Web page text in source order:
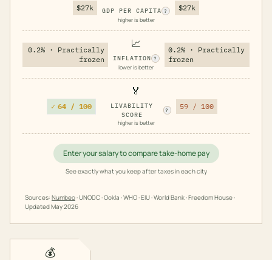
$27k GDP PER CAPITA ?
higher is better
$27k
0.2% · Practically
frozen
📈
INFLATION ?
lower is better
0.2% · Practically
frozen
✓ 64 / 100
🏅
LIVABILITY
SCORE
?
higher is better
59 / 100
Enter your salary to compare take-home pay
See exactly what you keep after taxes in each city
Sources: Numbeo· UNODC · Ookla · WHO · EIU · World Bank · Freedom House ·
UpdatedMay 2026
💰